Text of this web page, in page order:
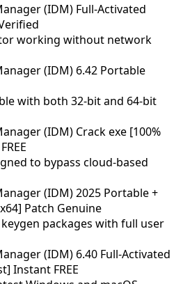
(IDM) Full-Activated
working without network
(IDM) 6.42 Portable
with both 32-bit and 64-bit
(IDM) Crack exe [100%
to bypass cloud-based
(IDM) 2025 Portable +
Patch Genuine
packages with full user
(IDM) 6.40 Full-Activated
Instant FREE